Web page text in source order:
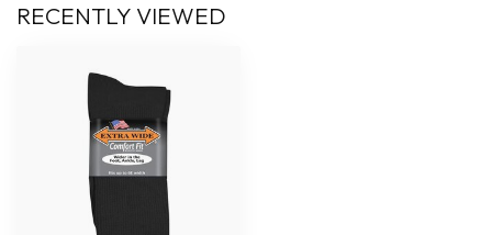
RECENTLY VIEWED